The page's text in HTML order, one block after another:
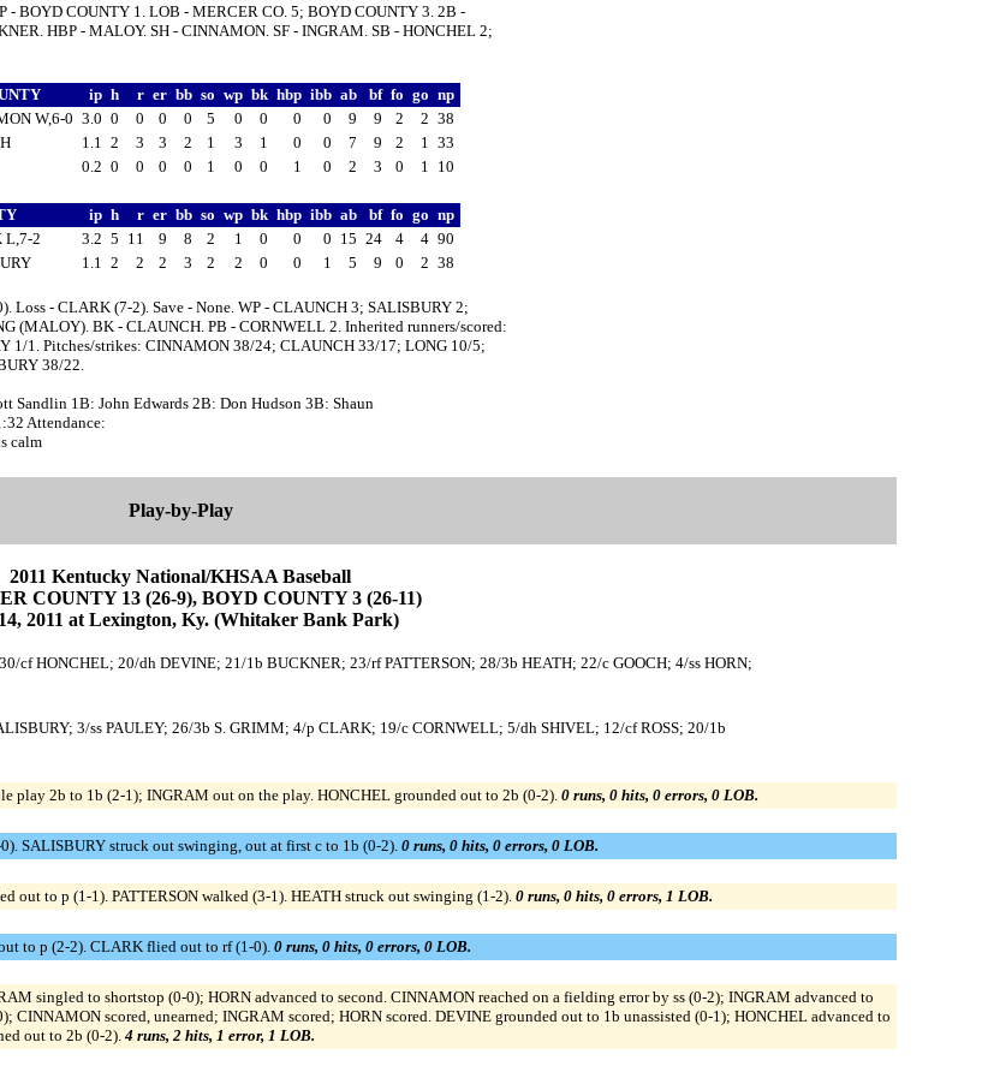
- BOYD COUNTY 1. LOB - MERCER CO. 5; BOYD COUNTY 3. 2B -
HBP - MALOY. SH - CINNAMON. SF - INGRAM. SB - HONCHEL 2;
ip h r er bb so wp bk hbp ibb ab bf fo go np
W,6-0 3.0 0 0 0 0 5 0 0 0 0 9 9 2 2 38
1.1 2 3 3 2 1 3 1 0 0 7 9 2 1
33
0.2 0 0 0 0 1 0 0 1 0 2 3 0 1 10
ip h r er bb so wp bk hbp ibb ab bf fo go np
L,7-2
3.2 5 11 9 8 2 1 0 0 0 15 24 4 4 90
1.1 2 2 2 3 2 2 0 0 1 5 9 0 2 38
Loss - CLARK (7-2). Save - None. WP - CLAUNCH 3; SALISBURY 2;
(MALOY). BK - CLAUNCH. PB - CORNWELL 2. Inherited runners/scored:
1/1. Pitches/strikes: CINNAMON 38/24; CLAUNCH 33/17; LONG 10/5;
38/22.
Sandlin 1B: John Edwards 2B: Don Hudson 3B: Shaun
Attendance:
calm
Play-by-Play
2011 Kentucky National/KHSAA Baseball
COUNTY 13 (26-9), BOYD COUNTY 3 (26-11)
2011 at Lexington, Ky. (Whitaker Bank Park)
cf HONCHEL; 20/dh DEVINE; 21/1b BUCKNER; 23/rf PATTERSON; 28/3b HEATH; 22/c GOOCH; 4/ss HORN;
3/ss PAULEY; 26/3b S. GRIMM; 4/p CLARK; 19/c CORNWELL; 5/dh SHIVEL; 12/cf ROSS; 20/1b
play 2b to 1b (2-1); INGRAM out on the play. HONCHEL grounded out to 2b (0-2). 0 runs, 0 hits, 0 errors, 0 LOB.
SALISBURY struck out swinging, out at first c to 1b (0-2). 0 runs, 0 hits, 0 errors, 0 LOB.
out to p (1-1). PATTERSON walked (3-1). HEATH struck out swinging (1-2). 0 runs, 0 hits, 0 errors, 1 LOB.
to p (2-2). CLARK flied out to rf (1-0). 0 runs, 0 hits, 0 errors, 0 LOB.
singled to shortstop (0-0); HORN advanced to second. CINNAMON reached on a fielding error by ss (0-2); INGRAM advanced to
scored, unearned; INGRAM scored; HORN scored. DEVINE grounded out to 1b unassisted (0-1); HONCHEL advanced to
out to 2b (0-2). 4 runs, 2 hits, 1 error, 1 LOB.